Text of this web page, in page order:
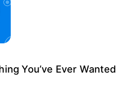
You’ve Ever Wanted